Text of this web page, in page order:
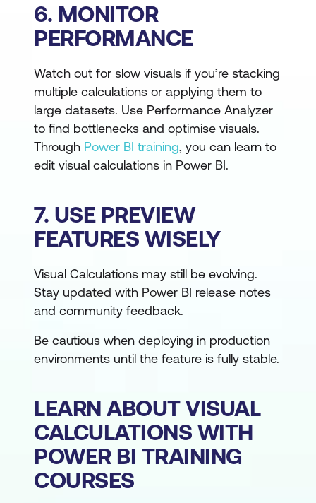
6. MONITOR
PERFORMANCE
Watch out for slow visuals if you’re stacking
multiple calculations or applying them to
large datasets. Use Performance Analyzer
to find bottlenecks and optimise visuals.
Through Power BI training, you can learn to
edit visual calculations in Power BI.
7. USE PREVIEW
FEATURES WISELY
Visual Calculations may still be evolving.
Stay updated with Power BI release notes
and community feedback.
Be cautious when deploying in production
environments until the feature is fully stable.
LEARN ABOUT VISUAL
CALCULATIONS WITH
POWER BI TRAINING
COURSES